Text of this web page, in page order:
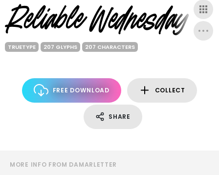
TRUETYPE 207 GLYPHS 207 CHARACTERS
FREE DOWNLOAD COLLECT
SHARE
MORE INFO FROM DAMARLETTER